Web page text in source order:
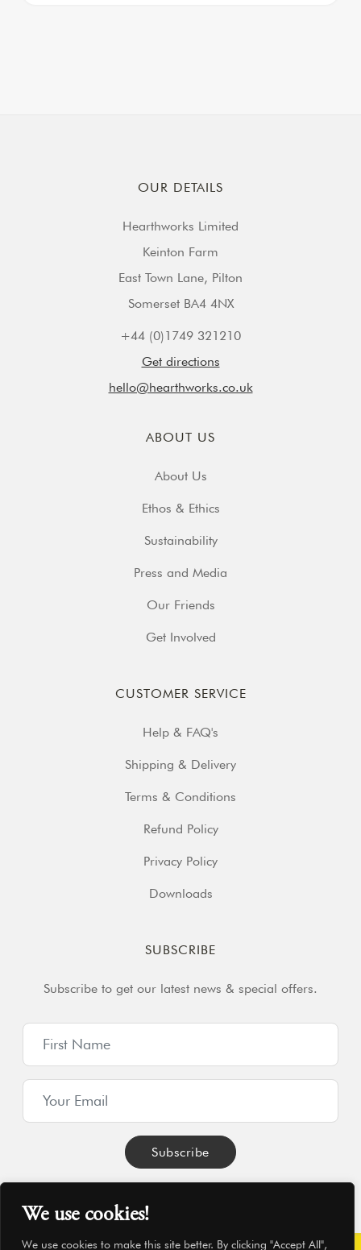
We use cookies!
We use cookies to make this site better. By clicking "Accept All",
OUR DETAILS
Hearthworks Limited
Keinton Farm
East Town Lane, Pilton
Somerset BA4 4NX
+44 (0)1749 321210
Get directions
hello@hearthworks.co.uk
ABOUT US
About Us
Ethos & Ethics
Sustainability
Press and Media
Our Friends
Get Involved
CUSTOMER SERVICE
Help & FAQ's
Shipping & Delivery
Terms & Conditions
Refund Policy
Privacy Policy
Downloads
SUBSCRIBE
Subscribe to get our latest news & special offers.